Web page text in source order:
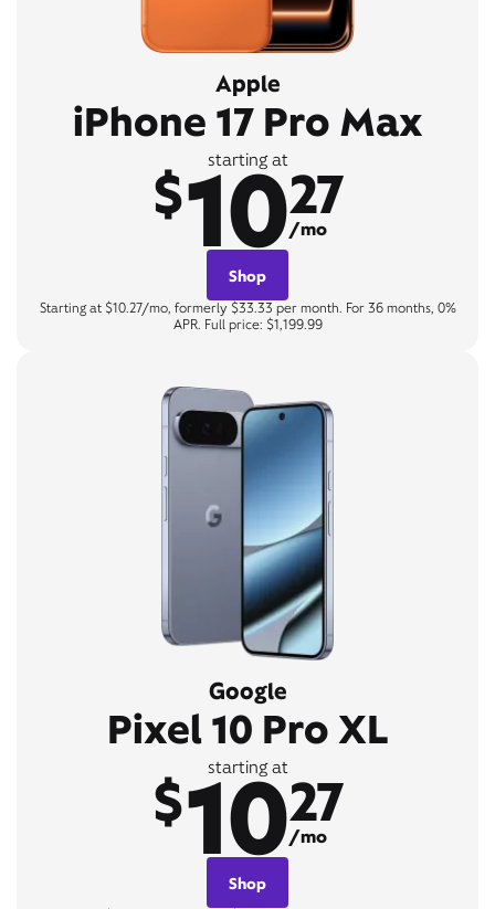
Apple
iPhone 17 Pro Max
starting at
$1027
/mo
Shop
Starting at $10.27/mo, formerly $33.33 per month. For 36 months, 0%
APR. Full price: $1,199.99
Google
Pixel 10 Pro XL
starting at
$1027
/mo
Shop